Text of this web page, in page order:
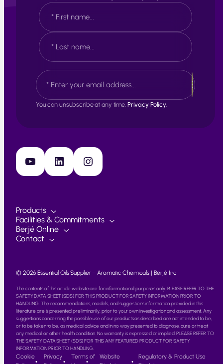
N
a
m
e
*
F
i
r
t
a
t
E
m
a
iYou can unsubscribe at any time. Privacy Policy.
YouTube LinkedIn Instagram
Products
Facilities & Commitments
Berjé Online
Contact
© 2026 Essential Oils Supplier – Aromatic Chemicals | Berjé Inc
The contents of this article website are for informational purposes only. PLEASE REFER TO THE
SAFETY DATA SHEET (SDS) FOR THIS PRODUCT FOR SAFETY INFORMATION PRIOR TO
HANDLING. The recommendations, models, and suggestions information provided in this
literature are is presented preliminarily, prior to your own investigation and assessment. Any
suggestions concerning the possible use of our products as described are not intended to be,
or to be taken to be, as medical advice and in no way presented to diagnose, cure or treat
any medical or other health condition. No warranty is expressed or implied. PLEASE REFER TO
THE SAFETY DATA SHEET (SDS) FOR THIS ANY FEATURED PRODUCT FOR SAFETY
INFORMATION PRIOR TO HANDLING.
Cookie
Privacy
Terms of
Website
Regulatory & Product Use